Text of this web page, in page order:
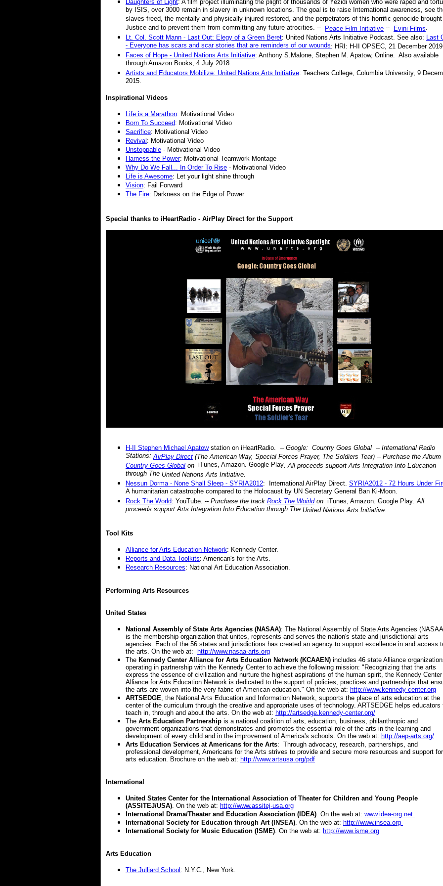
Daughters of Light: A film project illuminating the plight of thousands of Yezidi women who were raped and
by ISIS, over 3000 remain in slavery in unknown locations. The goal is to raise International awareness, see
slaves freed, the mentally and physically injured restored, and the perpetrators of this horrific genocide
Justice and to prevent them from committing any future atrocities. --
Peace Film Initiative -- Evini Films.
Lt. Col. Scott Mann - Last Out: Elegy of a Green Beret: United Nations Arts Initiative Podcast. See also: Last
- Everyone has scars and scar stories that are reminders of our wounds: HRI: H-II OPSEC, 21 December
Faces of Hope - United Nations Arts Initiative: Anthony S.Malone, Stephen M. Apatow, Online. Also available
through Amazon Books, 4 July 2018.
Artists and Educators Mobilize: United Nations Arts Initiative: Teachers College, Columbia University, 9
2015.
Inspirational Videos
Life is a Marathon: Motivational Video
Born To Succeed: Motivational Video
Sacrifice: Motivational Video
Revival : Motivational Video
Unstoppable - Motivational Video
Harness the Power: Motivational Teamwork Montage
Why Do We Fall... In Order To Rise - Motivational Video
Life is Awesome: Let your light shine through
Vision: Fail Forward
The Fire: Darkness on the Edge of Power
Special thanks to iHeartRadio - AirPlay Direct for the Support
H-II Stephen Michael Apatowstation on iHeartRadio. -- Google: Country Goes Global -- International Radio
Stations: AirPlay Direct (The American Way, Special Forces Prayer, The Soldiers Tear) -- Purchase the Album
Country Goes Global on iTunes, Amazon. Google Play. All proceeds support Arts Integration Into Education
through The United Nations Arts Initiative.
Nessun Dorma - None Shall Sleep - SYRIA2012: International AirPlay Direct. SYRIA2012 - 72 Hours Under
A humanitarian catastrophe compared to the Holocaust by UN Secretary General Ban Ki-Moon.
Rock The World: YouTube. -- Purchase the track Rock The Woirldon iTunes, Amazon. Google Play. All
proceeds support Arts Integration Into Education through The United Nations Arts Initiative.
Tool Kits
Alliance for Arts Education Network: Kennedy Center.
Reports and Data Toolkits: American's for the Arts.
Research Resources: National Art Education Association.
Performing Arts Resources
United States
National Assembly of State Arts Agencies (NASAA): The National Assembly of State Arts Agencies
is the membership organization that unites, represents and serves the nation's state and jurisdictional arts
agencies. Each of the 56 states and jurisdictions has created an agency to support excellence in and access
the arts. On the web at:
http://www.nasaa-arts.org
The Kennedy Center Alliance for Arts Education Network (KCAAEN) includes 46 state Alliance
operating in partnership with the Kennedy Center to achieve the following mission: "Recognizing that the arts
express the essence of civilization and nurture the highest aspirations of the human spirit, the Kennedy Center
Alliance for Arts Education Network is dedicated to the support of policies, practices and partnerships that
the arts are woven into the very fabric of American education." On the web at: http://www.kennedy-center.org
ARTSEDGE, the National Arts Education and Information Network, supports the place of arts education at the
center of the curriculum through the creative and appropriate uses of technology. ARTSEDGE helps educators
teach in, through and about the arts. On the web at: http://artsedge.kennedy-center.org/
The Arts Education Partnership is a national coalition of arts, education, business, philanthropic and
government organizations that demonstrates and promotes the essential role of the arts in the learning and
development of every child and in the improvement of America's schools. On the web at: http://aep-arts.org/
Arts Education Services at Americans for the Arts: Through advocacy, research, partnerships, and
professional development, Americans for the Arts strives to provide and secure more resources and support for
arts education. Brochure on the web at: http://www.artsusa.org/pdf
International
United States Center for the International Association of Theater for Children and Young People
(ASSITEJ/USA). On the web at: http://www.assitej-usa.org
International Drama/Theater and Education Association (IDEA). On the web at: www.idea-org.net
International Society for Education through Art (INSEA). On the web at: http://www.insea.org
International Society for Music Education (ISME). On the web at: http://www.isme.org
Arts Education
The Julliard School : N.Y.C., New York.